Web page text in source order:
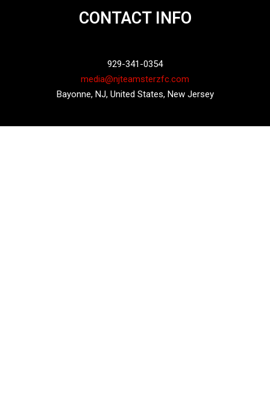
CONTACT INFO
929-341-0354
media@njteamsterzfc.com
Bayonne, NJ, United States, New Jersey